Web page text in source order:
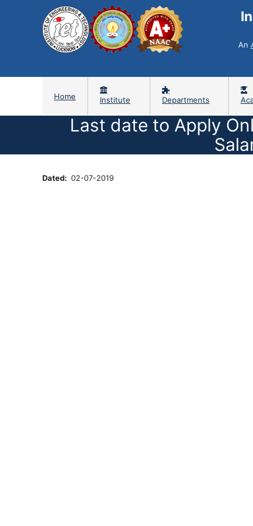
An
Home Institute Departments
Last date to Apply
Dated 02-07-2019